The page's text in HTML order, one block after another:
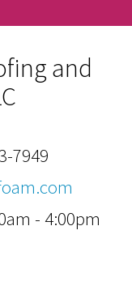
and
7949
- 4:00pm